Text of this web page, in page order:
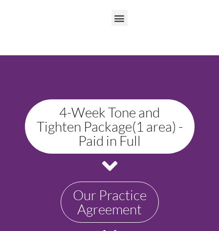
4-Week Tone and
Tighten Package(1 area) -
Paid in Full
Our Practice
Agreement